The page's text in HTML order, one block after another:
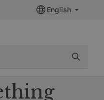
English